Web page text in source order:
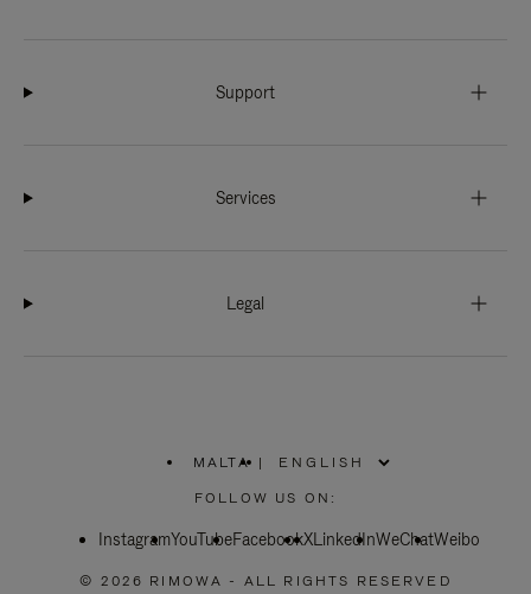
Support
Services
Legal
MALTA
PLEASE
SELECT
COUNTRY
|
FOLLOW US ON:
InstagramYouTubeFacebookXLinkedInWeChatWeibo
© 2026 RIMOWA - ALL RIGHTS RESERVED